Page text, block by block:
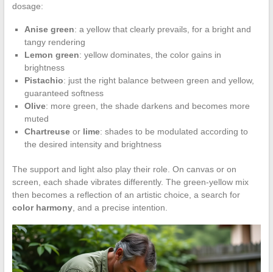
dosage:
Anise green: a yellow that clearly prevails, for a bright and
tangy rendering
Lemon green: yellow dominates, the color gains in
brightness
Pistachio: just the right balance between green and yellow,
guaranteed softness
Olive: more green, the shade darkens and becomes more
muted
Chartreuseor lime: shades to be modulated according to
the desired intensity and brightness
The support and light also play their role. On canvas or on
screen, each shade vibrates differently. The green-yellow mix
then becomes a reflection of an artistic choice, a search for
color harmony, and a precise intention.